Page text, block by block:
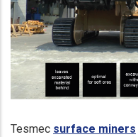
Tesmec surface miners